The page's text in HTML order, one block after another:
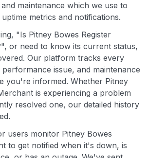
maintenance which we use to
metrics and notifications.
"Is Pitney Bowes Register
or need to know its current status,
Our platform tracks every
issue, and maintenance
you're informed. Whether Pitney
is experiencing a problem
resolved one, our detailed history
users monitor Pitney Bowes
to get notified when it's down, is